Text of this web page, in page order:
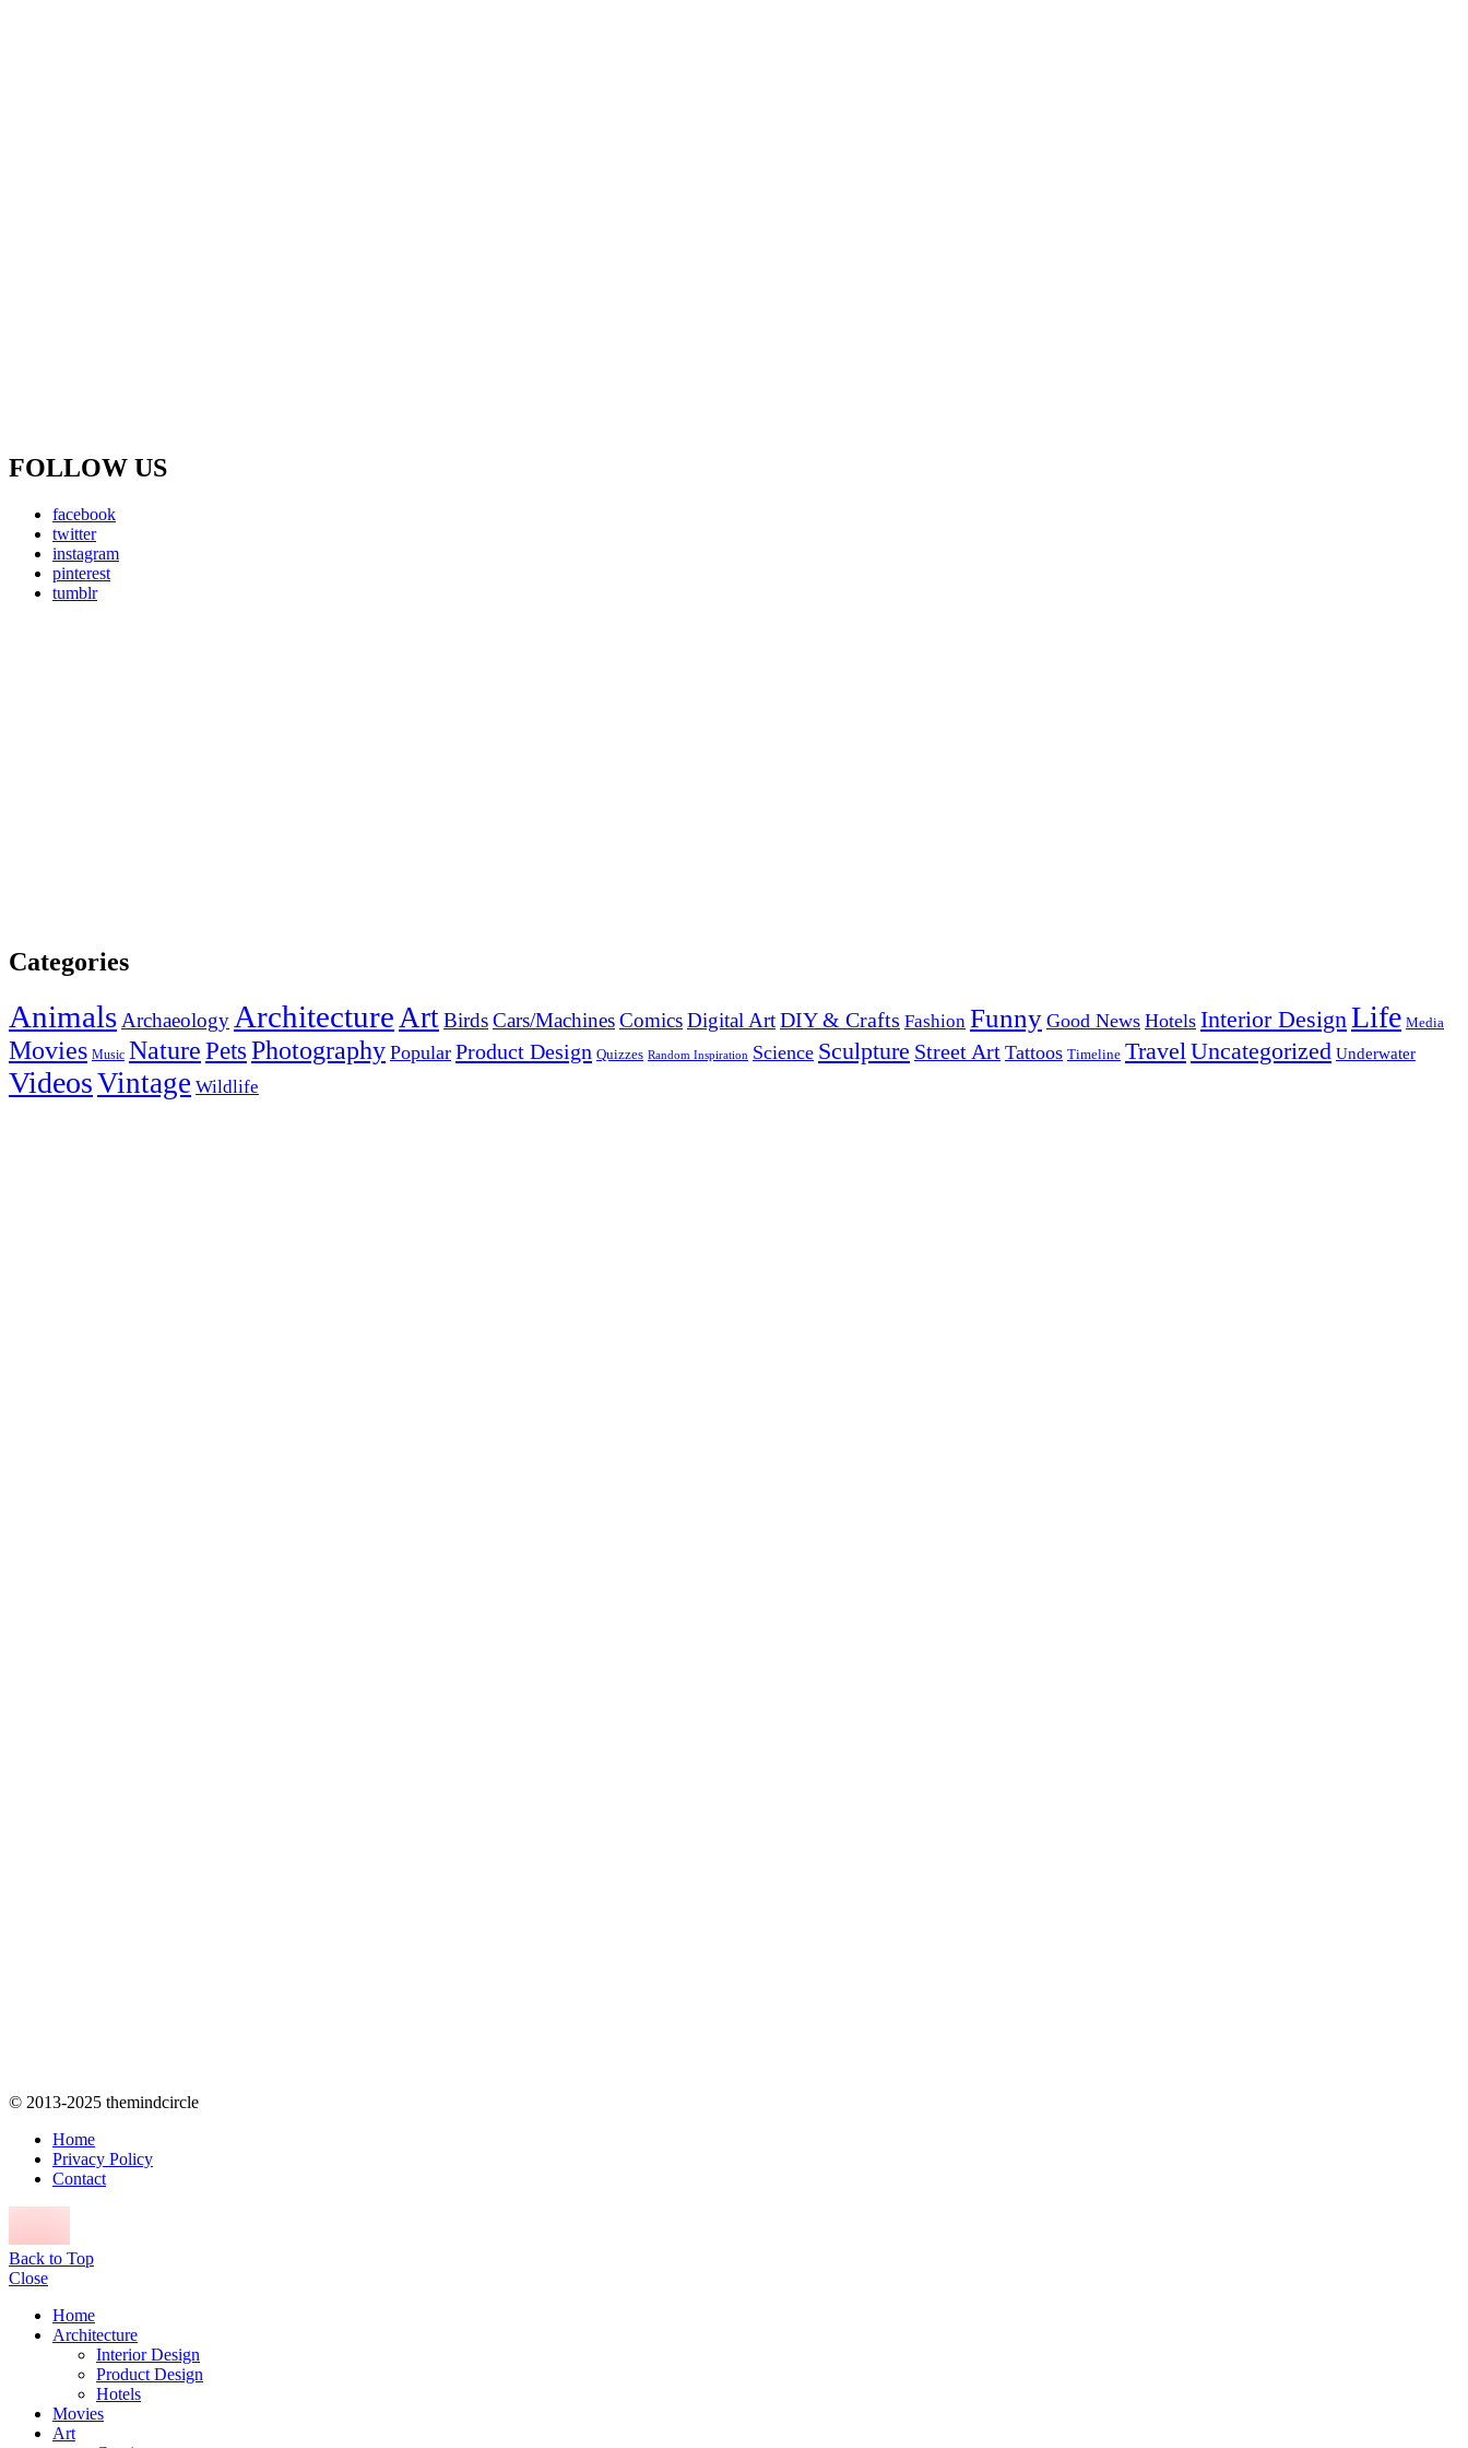
FOLLOW US
facebook
twitter
instagram
pinterest
tumblr
Categories
AnimalsArchaeology ArchitectureArtBirdsCars/MachinesComicsDigital ArtDIY & Crafts Fashion Funny Good News Hotels Interior DesignLife Media
Movies Music NaturePetsPhotography Popular Product Design Quizzes Random Inspiration Science Sculpture Street Art Tattoos Timeline TravelUncategorized Underwater
VideosVintage Wildlife
© 2013-2025 themindcircle
Home
Privacy Policy
Contact
Back to Top
Close
Home
Architecture
Interior Design
Product Design
Hotels
Movies
Art